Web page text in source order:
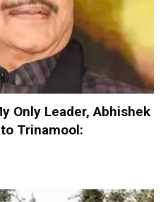
Only Leader, Abhishek
Trinamool: